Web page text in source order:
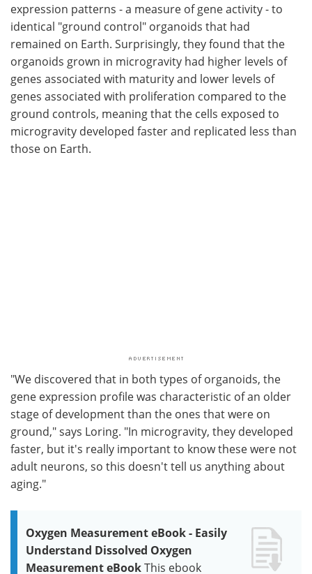
expression patterns - a measure of gene activity - to
identical "ground control" organoids that had
remained on Earth. Surprisingly, they found that the
organoids grown in microgravity had higher levels of
genes associated with maturity and lower levels of
genes associated with proliferation compared to the
ground controls, meaning that the cells exposed to
microgravity developed faster and replicated less than
those on Earth.
"We discovered that in both types of organoids, the
gene expression profile was characteristic of an older
stage of development than the ones that were on
ground," says Loring. "In microgravity, they developed
faster, but it's really important to know these were not
adult neurons, so this doesn't tell us anything about
aging."
Oxygen Measurement eBook - Easily
Understand Dissolved Oxygen
Measurement eBookThis ebook